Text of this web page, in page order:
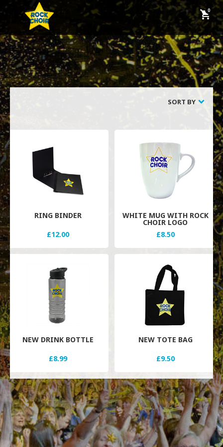
shopping_cart
keyboard_backspace BACK
CUSTOMER SERVICE
TERMS AND CONDITIONS
PRIVACY POLICY
SORT BY
RING BINDER
£12.00
WHITE MUG WITH ROCK
CHOIR LOGO
£8.50
NEW DRINK BOTTLE
£8.99
NEW TOTE BAG
£9.50